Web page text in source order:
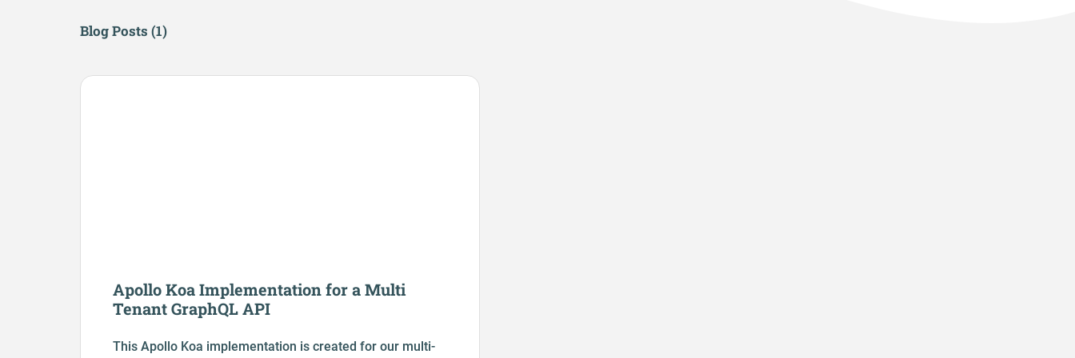
Blog Posts (1)
Apollo Koa Implementation for a Multi
Tenant GraphQL API
This Apollo Koa implementation is created for our multi-